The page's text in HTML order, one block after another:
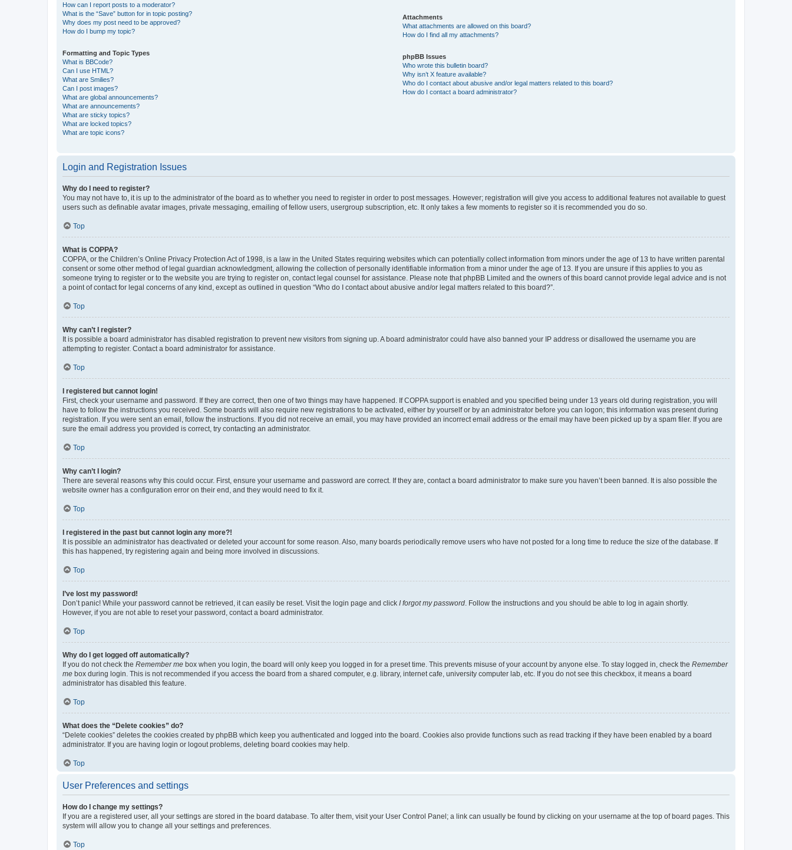
How can I report posts to a moderator?
What is the “Save” button for in topic posting?
Why does my post need to be approved?
How do I bump my topic?
Formatting and Topic Types
What is BBCode?
Can I use HTML?
What are Smilies?
Can I post images?
What are global announcements?
What are announcements?
What are sticky topics?
What are locked topics?
What are topic icons?
Attachments
What attachments are allowed on this board?
How do I find all my attachments?
phpBB Issues
Who wrote this bulletin board?
Why isn’t X feature available?
Who do I contact about abusive and/or legal matters related to this board?
How do I contact a board administrator?
Login and Registration Issues
Why do I need to register?
You may not have to, it is up to the administrator of the board as to whether you need to register in order to post messages. However; registration will give you access to additional features not available to guest
users such as definable avatar images, private messaging, emailing of fellow users, usergroup subscription, etc. It only takes a few moments to register so it is recommended you do so.
Top
What is COPPA?
COPPA, or the Children’s Online Privacy Protection Act of 1998, is a law in the United States requiring websites which can potentially collect information from minors under the age of 13 to have written parental
consent or some other method of legal guardian acknowledgment, allowing the collection of personally identifiable information from a minor under the age of 13. If you are unsure if this applies to you as
someone trying to register or to the website you are trying to register on, contact legal counsel for assistance. Please note that phpBB Limited and the owners of this board cannot provide legal advice and is not
a point of contact for legal concerns of any kind, except as outlined in question “Who do I contact about abusive and/or legal matters related to this board?”.
Top
Why can’t I register?
It is possible a board administrator has disabled registration to prevent new visitors from signing up. A board administrator could have also banned your IP address or disallowed the username you are
attempting to register. Contact a board administrator for assistance.
Top
I registered but cannot login!
First, check your username and password. If they are correct, then one of two things may have happened. If COPPA support is enabled and you specified being under 13 years old during registration, you will
have to follow the instructions you received. Some boards will also require new registrations to be activated, either by yourself or by an administrator before you can logon; this information was present during
registration. If you were sent an email, follow the instructions. If you did not receive an email, you may have provided an incorrect email address or the email may have been picked up by a spam filer. If you are
sure the email address you provided is correct, try contacting an administrator.
Top
Why can’t I login?
There are several reasons why this could occur. First, ensure your username and password are correct. If they are, contact a board administrator to make sure you haven’t been banned. It is also possible the
website owner has a configuration error on their end, and they would need to fix it.
Top
I registered in the past but cannot login any more?!
It is possible an administrator has deactivated or deleted your account for some reason. Also, many boards periodically remove users who have not posted for a long time to reduce the size of the database. If
this has happened, try registering again and being more involved in discussions.
Top
I’ve lost my password!
Don’t panic! While your password cannot be retrieved, it can easily be reset. Visit the login page and click I forgot my password . Follow the instructions and you should be able to log in again shortly.
However, if you are not able to reset your password, contact a board administrator.
Top
Why do I get logged off automatically?
If you do not check the Remember me box when you login, the board will only keep you logged in for a preset time. This prevents misuse of your account by anyone else. To stay logged in, check the Remember
me box during login. This is not recommended if you access the board from a shared computer, e.g. library, internet cafe, university computer lab, etc. If you do not see this checkbox, it means a board
administrator has disabled this feature.
Top
What does the “Delete cookies” do?
“Delete cookies” deletes the cookies created by phpBB which keep you authenticated and logged into the board. Cookies also provide functions such as read tracking if they have been enabled by a board
administrator. If you are having login or logout problems, deleting board cookies may help.
Top
User Preferences and settings
How do I change my settings?
If you are a registered user, all your settings are stored in the board database. To alter them, visit your User Control Panel; a link can usually be found by clicking on your username at the top of board pages. This
system will allow you to change all your settings and preferences.
Top